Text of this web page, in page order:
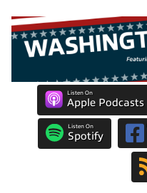
Listen On
Apple Podcasts
Listen On
Spotify